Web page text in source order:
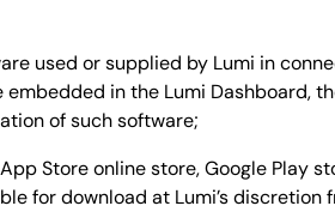
used or supplied by Lumi in
in the Lumi Dashboard,
of such software;
Store online store, Google Play
for download at Lumi’s discretion